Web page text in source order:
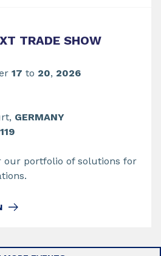
TRADE SHOW
17 to 20, 2026
GERMANY
our portfolio of solutions for